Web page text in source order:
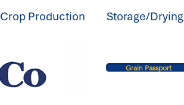
Crop Production Storage/Drying
Grain Passport